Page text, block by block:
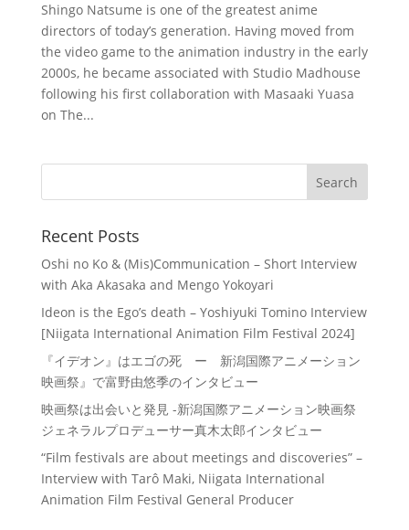
Shingo Natsume is one of the greatest anime
directors of today’s generation. Having moved from
the video game to the animation industry in the early
2000s, he became associated with Studio Madhouse
following his first collaboration with Masaaki Yuasa
on The...
Recent Posts
Oshi no Ko & (Mis)Communication – Short Interview
with Aka Akasaka and Mengo Yokoyari
Ideon is the Ego’s death – Yoshiyuki Tomino Interview
[Niigata International Animation Film Festival 2024]
『イデオン』はエゴの死 ー 新潟国際アニメーション
映画祭』で富野由悠季のインタビュー
映画祭は出会いと発見 -新潟国際アニメーション映画祭
ジェネラルプロデューサー真木太郎インタビュー
“Film festivals are about meetings and discoveries” –
Interview with Tarô Maki, Niigata International
Animation Film Festival General Producer